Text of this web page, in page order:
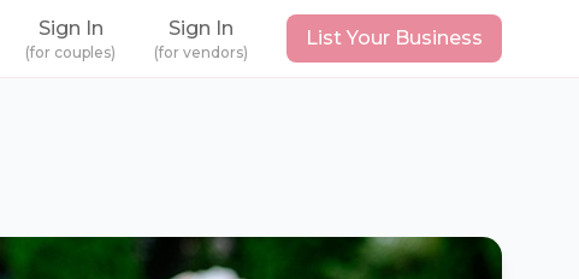
Sign In
(for couples)
Sign In
(for vendors)
List Your Business